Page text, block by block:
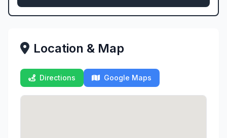
Location & Map
Directions Google Maps